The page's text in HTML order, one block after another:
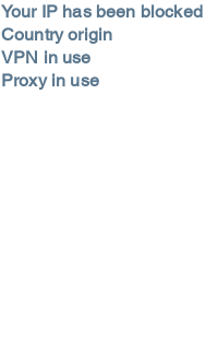
Your IP has been
Country origin
VPN in use
Proxy in use